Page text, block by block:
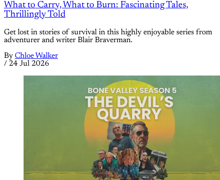
What to Carry, What to Burn: Fascinating Tales,
Thrillingly Told
Get lost in stories of survival in this highly enjoyable series from
adventurer and writer Blair Braverman.
By Chloe Walker
/ 24 Jul 2026